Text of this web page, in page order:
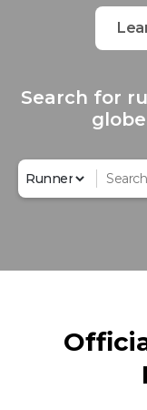
Search for